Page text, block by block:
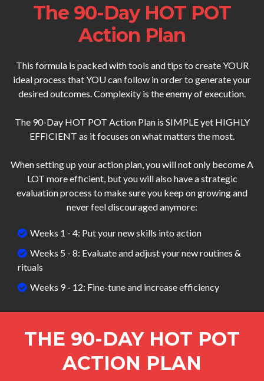
The 90-Day HOT POT
Action Plan
This formula is packed with tools and tips to create YOUR
ideal process that YOU can follow in order to generate your
desired outcomes. Complexity is the enemy of execution.
The 90-Day HOT POT Action Plan is SIMPLE yet HIGHLY
EFFICIENT as it focuses on what matters the most.
When setting up your action plan, you will not only become A
LOT more efficient, but you will also have a strategic
evaluation process to make sure you keep on growing and
never feel discouraged anymore:
Weeks 1 - 4: Put your new skills into action
Weeks 5 - 8: Evaluate and adjust your new routines &
rituals
Weeks 9 - 12: Fine-tune and increase efficiency
THE 90-DAY HOT POT
ACTION PLAN